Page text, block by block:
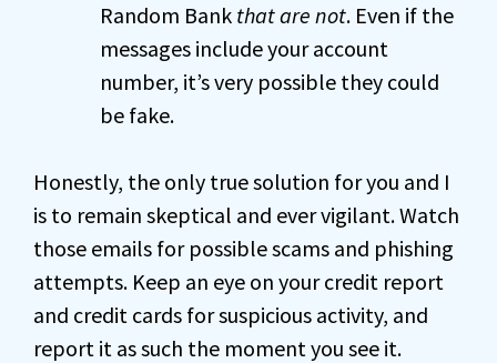
Random Bank that are not. Even if the
messages include your account
number, it’s very possible they could
be fake.
Honestly, the only true solution for you and I
is to remain skeptical and ever vigilant. Watch
those emails for possible scams and phishing
attempts. Keep an eye on your credit report
and credit cards for suspicious activity, and
report it as such the moment you see it.